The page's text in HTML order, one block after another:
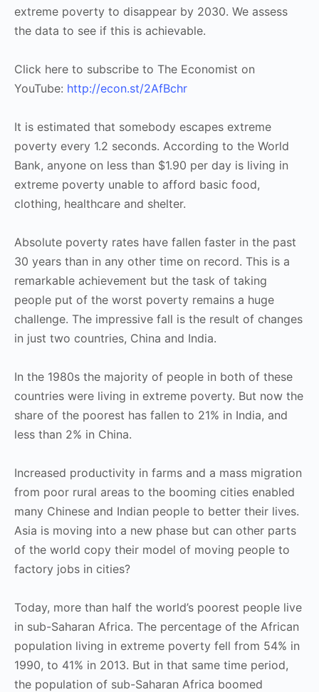
extreme poverty to disappear by 2030. We assess
the data to see if this is achievable.
Click here to subscribe to The Economist on
YouTube: http://econ.st/2AfBchr
It is estimated that somebody escapes extreme
poverty every 1.2 seconds. According to the World
Bank, anyone on less than $1.90 per day is living in
extreme poverty unable to afford basic food,
clothing, healthcare and shelter.
Absolute poverty rates have fallen faster in the past
30 years than in any other time on record. This is a
remarkable achievement but the task of taking
people put of the worst poverty remains a huge
challenge. The impressive fall is the result of changes
in just two countries, China and India.
In the 1980s the majority of people in both of these
countries were living in extreme poverty. But now the
share of the poorest has fallen to 21% in India, and
less than 2% in China.
Increased productivity in farms and a mass migration
from poor rural areas to the booming cities enabled
many Chinese and Indian people to better their lives.
Asia is moving into a new phase but can other parts
of the world copy their model of moving people to
factory jobs in cities?
Today, more than half the world’s poorest people live
in sub-Saharan Africa. The percentage of the African
population living in extreme poverty fell from 54% in
1990, to 41% in 2013. But in that same time period,
the population of sub-Saharan Africa boomed